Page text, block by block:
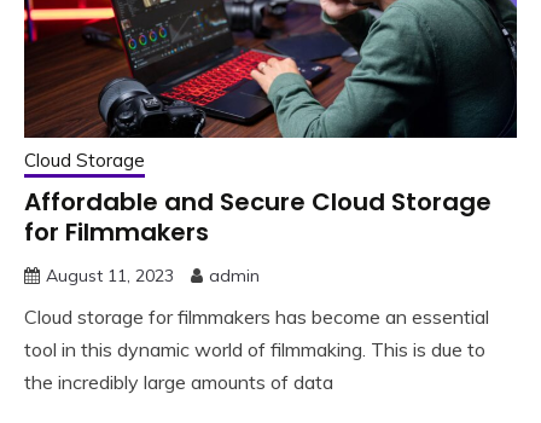
Cloud Storage
Affordable and Secure Cloud Storage
for Filmmakers
August 11, 2023 admin
Cloud storage for filmmakers has become an essential
tool in this dynamic world of filmmaking. This is due to
the incredibly large amounts of data